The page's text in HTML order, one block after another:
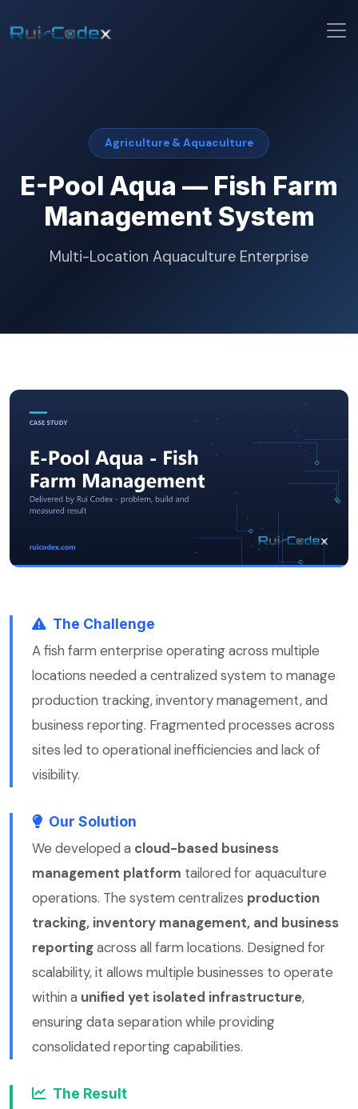
Agriculture & Aquaculture
E-Pool Aqua — Fish Farm
Management System
Multi-Location Aquaculture Enterprise
The Challenge
A fish farm enterprise operating across multiple
locations needed a centralized system to manage
production tracking, inventory management, and
business reporting. Fragmented processes across
sites led to operational inefficiencies and lack of
visibility.
Our Solution
We developed a cloud-based business
management platform tailored for aquaculture
operations. The system centralizes production
tracking, inventory management, and business
reportingacross all farm locations. Designed for
scalability, it allows multiple businesses to operate
within a unified yet isolated infrastructure,
ensuring data separation while providing
consolidated reporting capabilities.
The Result